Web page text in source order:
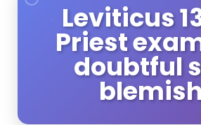
Leviticus
Priest
doubtful